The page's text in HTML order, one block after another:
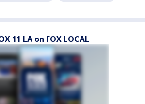
11 LA on FOX LOCAL